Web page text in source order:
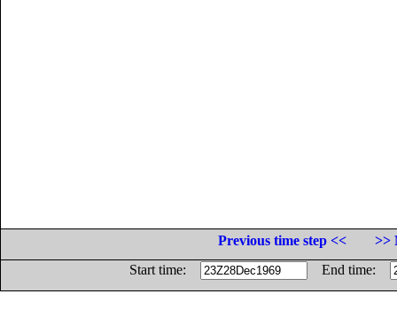
Previous time step <<
>>
Start time:
End time: